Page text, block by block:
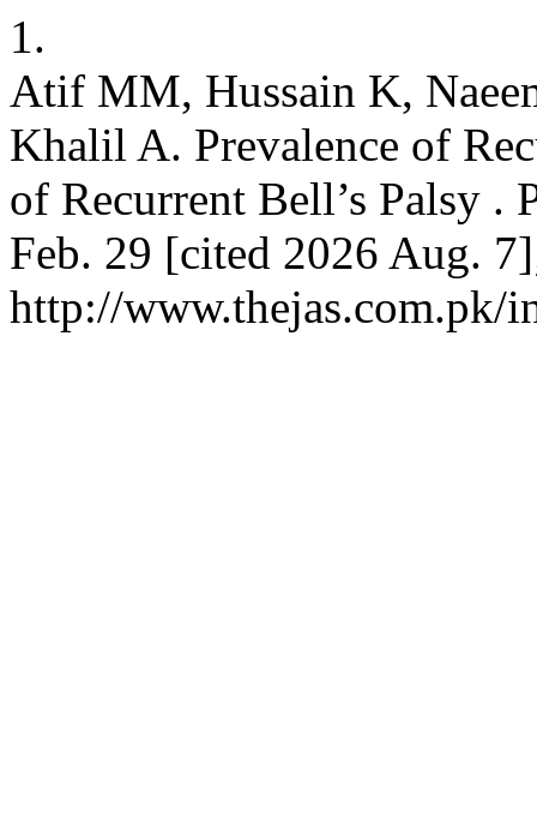
1.
Atif MM, Hussain K,
Khalil A. Prevalence of
of Recurrent Bell’s Palsy .
Feb. 29 [cited 2026 Aug.
http://www.thejas.com.pk/